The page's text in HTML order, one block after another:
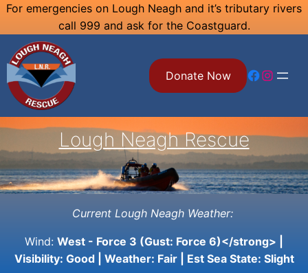
Skip
content
For emergencies on Lough Neagh and it’s tributary rivers
call 999 and ask for the Coastguard.
Donate Now Facebook Instagram
Lough Neagh Rescue
Current Lough Neagh Weather:
Wind: West - Force 3 (Gust: Force 6)</strong> |
Visibility: Good| Weather: Fair| Est Sea State: Slight